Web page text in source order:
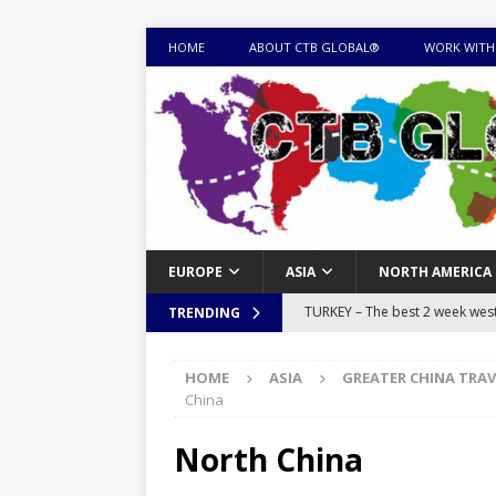
HOME ABOUT CTB GLOBAL® WORK
EUROPE ASIA NORTH AMERICA
TRENDING TURKEY – The best 2 week
sites
ITINERARIES
EQUATORIAL GUINEA TRAVEL
HOME ASIA GREATER CHINA
China
North China